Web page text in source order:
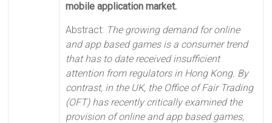
mobile application market.
Abstract: The growing demand for online
and app based games is a consumer trend
that has to date received insufficient
attention from regulators in Hong Kong. By
contrast, in the UK, the Office of Fair Trading
(OFT) has recently critically examined the
provision of online and app based games,